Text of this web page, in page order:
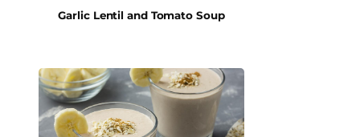
Garlic Lentil and Tomato Soup